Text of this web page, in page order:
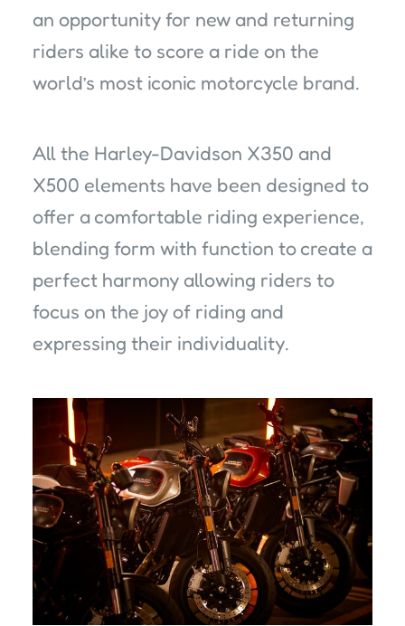
an opportunity for new and returning
riders alike to score a ride on the
world’s most iconic motorcycle brand.
All the Harley-Davidson X350 and
X500 elements have been designed to
offer a comfortable riding experience,
blending form with function to create a
perfect harmony allowing riders to
focus on the joy of riding and
expressing their individuality.